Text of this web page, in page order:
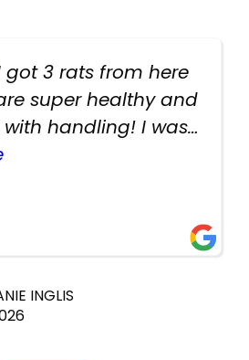
got 3 rats from here
super healthy and
handling! I was
for a couple
the rats and they
replies. Had so
anything you
pets. Heaps of
of food. And
INGLIS